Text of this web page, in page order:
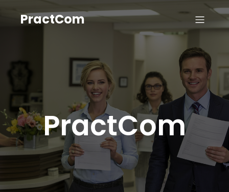
PractCom
PractCom